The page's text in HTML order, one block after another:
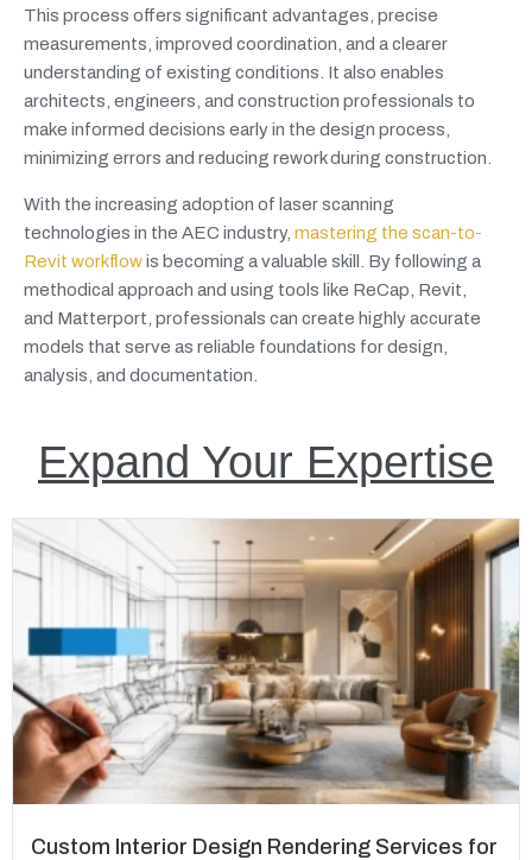
This process offers significant advantages, precise
measurements, improved coordination, and a clearer
understanding of existing conditions. It also enables
architects, engineers, and construction professionals to
make informed decisions early in the design process,
minimizing errors and reducing rework during construction.
With the increasing adoption of laser scanning
technologies in the AEC industry, mastering the scan-to-
Revit workflowis becoming a valuable skill. By following a
methodical approach and using tools like ReCap, Revit,
and Matterport, professionals can create highly accurate
models that serve as reliable foundations for design,
analysis, and documentation.
Expand Your Expertise
Custom Interior Design Rendering Services for